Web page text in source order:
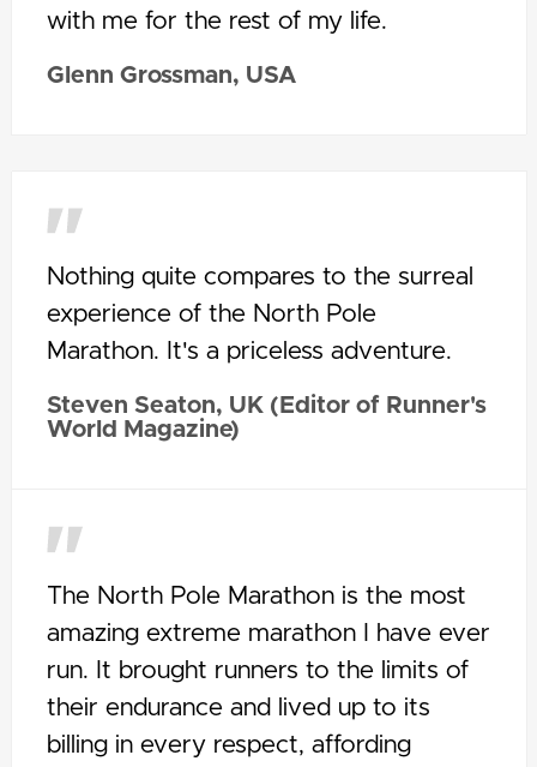
with me for the rest of my life.
Glenn Grossman, USA
Nothing quite compares to the surreal
experience of the North Pole
Marathon. It's a priceless adventure.
Steven Seaton, UK (Editor of Runner's
World Magazine)
The North Pole Marathon is the most
amazing extreme marathon I have ever
run. It brought runners to the limits of
their endurance and lived up to its
billing in every respect, affording